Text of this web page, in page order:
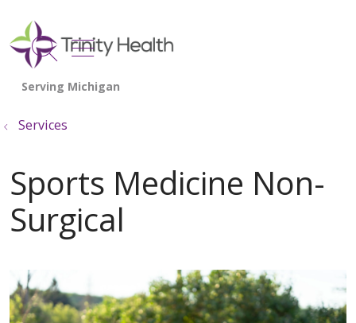
search
show off canvas menu
Services
Sports Medicine Non-
Surgical